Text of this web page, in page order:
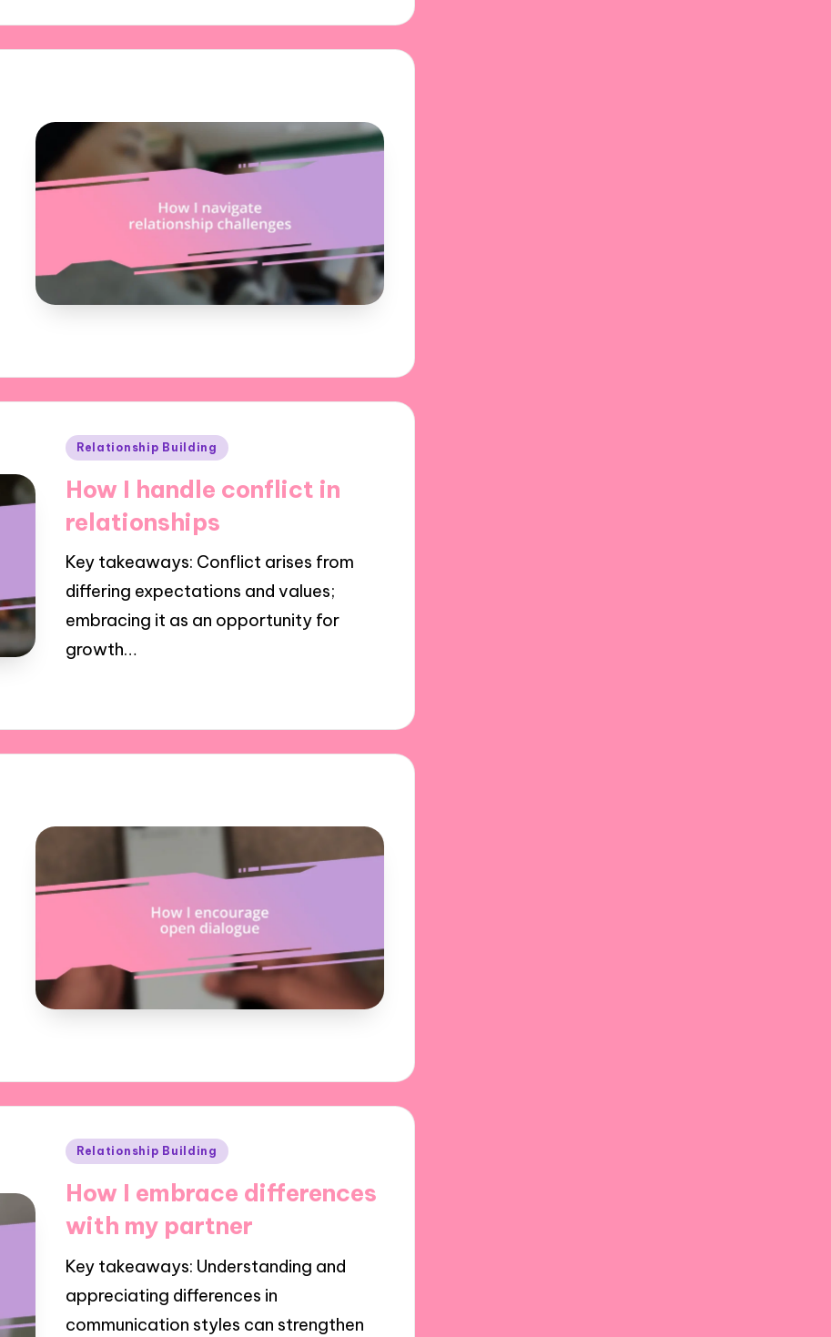
Posted
Relationship Building
How I handle conflict in
relationships
Key takeaways: Conflict arises from
differing expectations and values;
embracing it as an opportunity for
growth…
Posted
Relationship Building
How I embrace differences
with my partner
Key takeaways: Understanding and
appreciating differences in
communication styles can strengthen